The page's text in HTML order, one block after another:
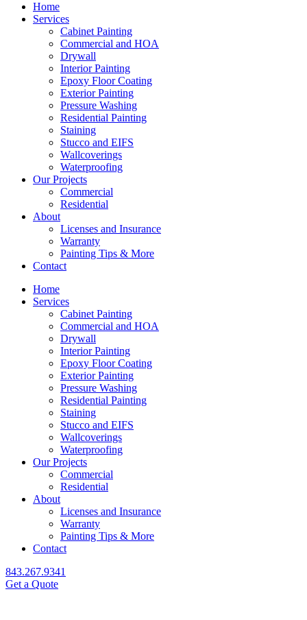
Home
Services
Cabinet Painting
Commercial and HOA
Drywall
Interior Painting
Epoxy Floor Coating
Exterior Painting
Pressure Washing
Residential Painting
Staining
Stucco and EIFS
Wallcoverings
Waterproofing
Our Projects
Commercial
Residential
About
Licenses and Insurance
Warranty
Painting Tips & More
Contact
Home
Services
Cabinet Painting
Commercial and HOA
Drywall
Interior Painting
Epoxy Floor Coating
Exterior Painting
Pressure Washing
Residential Painting
Staining
Stucco and EIFS
Wallcoverings
Waterproofing
Our Projects
Commercial
Residential
About
Licenses and Insurance
Warranty
Painting Tips & More
Contact
843.267.9341
Get a Quote